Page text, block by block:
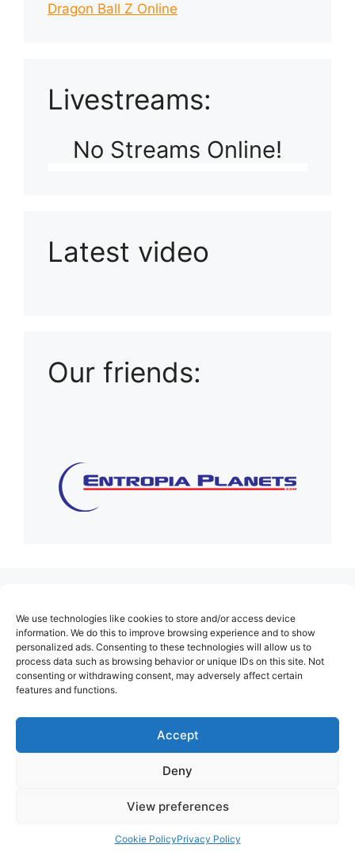
We use technologies like cookies to store and/or access device
information. We do this to improve browsing experience and to show
personalized ads. Consenting to these technologies will allow us to
process data such as browsing behavior or unique IDs on this site. Not
consenting or withdrawing consent, may adversely affect certain
features and functions.
Accept
Deny
View preferences
Cookie PolicyPrivacy Policy
Dragon Ball Z Online
Livestreams:
No Streams Online!
Latest video
Our friends:
About Us
Contact
Cookie Policy (EU)